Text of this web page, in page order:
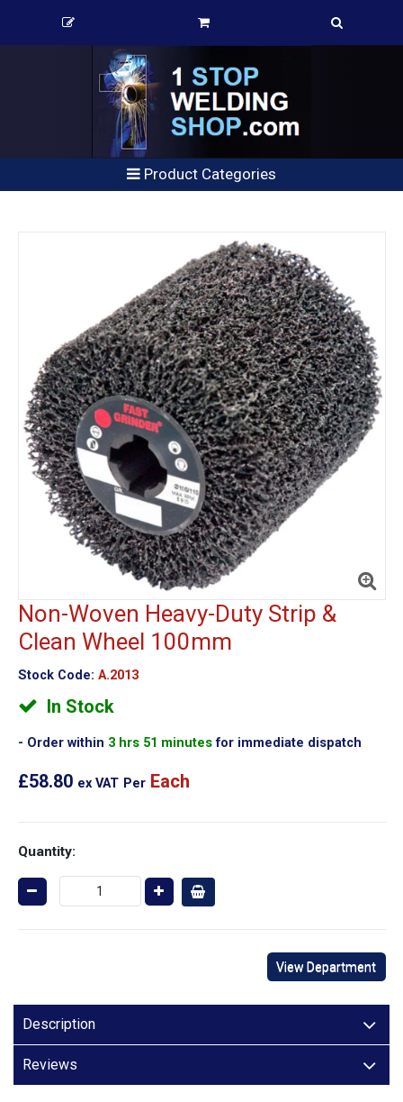
Product Categories
Non-Woven Heavy-Duty Strip &
Clean Wheel 100mm
Stock Code: A.2013
In Stock
Order within 3 hrs 51 minutesfor immediate dispatch
£58.80 ex VAT Per Each
Quantity:
View Department
Description
Reviews